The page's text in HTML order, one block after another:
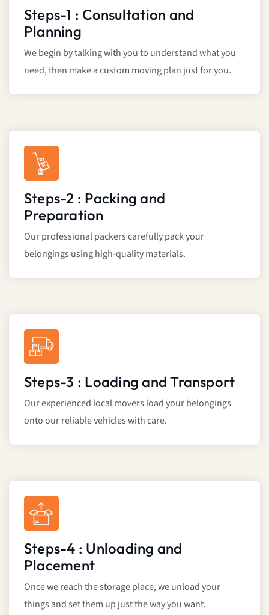
Steps-1 : Consultation and
Planning
We begin by talking with you to understand what you
need, then make a custom moving plan just for you.
Steps-2 : Packing and
Preparation
Our professional packers carefully pack your
belongings using high-quality materials.
Steps-3 : Loading and Transport
Our experienced local movers load your belongings
onto our reliable vehicles with care.
Steps-4 : Unloading and
Placement
Once we reach the storage place, we unload your
things and set them up just the way you want.